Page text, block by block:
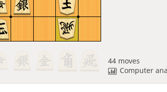
44 moves
Computer